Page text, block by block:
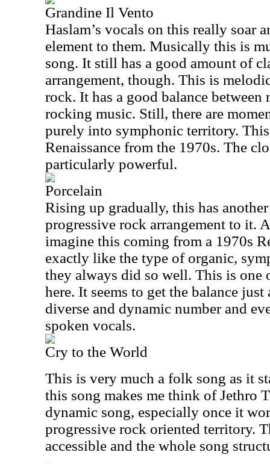
Grandine Il Vento
Haslam’s vocals on this really soar
element to them. Musically this is
song. It still has a good amount of
arrangement, though. This is
rock. It has a good balance between
rocking music. Still, there are
purely into symphonic territory.
Renaissance from the 1970s. The
particularly powerful.
Porcelain
Rising up gradually, this has
progressive rock arrangement to it.
imagine this coming from a 1970s
exactly like the type of organic,
they always did so well. This is one
here. It seems to get the balance just
diverse and dynamic number and
spoken vocals.
Cry to the World
This is very much a folk song as it
this song makes me think of Jethro
dynamic song, especially once it
progressive rock oriented territory.
accessible and the whole song